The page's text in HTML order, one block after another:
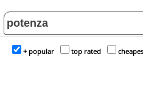
+ popular top rated